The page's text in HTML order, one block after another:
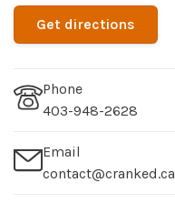
Get directions
Phone
403-948-2628
Email
contact@cranked.ca